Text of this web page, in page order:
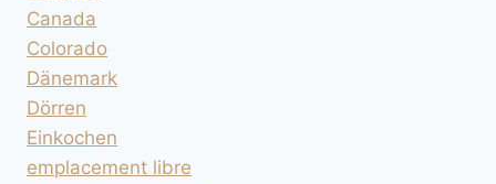
Canada
Colorado
Dänemark
Dörren
Einkochen
emplacement libre